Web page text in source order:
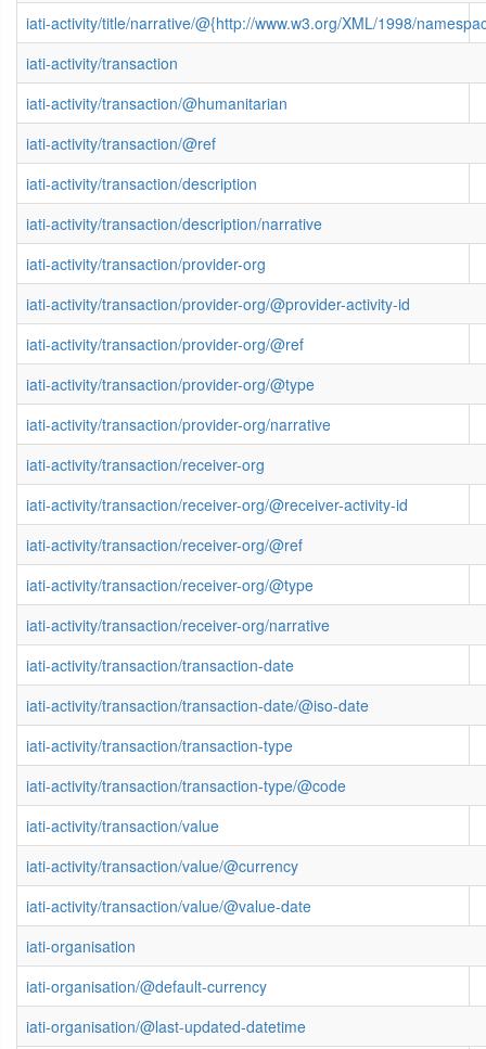
iati-activity/title/narrative/@{http://www.w3.org/XML/1998/
iati-activity/transaction
iati-activity/transaction/@humanitarian
iati-activity/transaction/@ref
iati-activity/transaction/description
iati-activity/transaction/description/narrative
iati-activity/transaction/provider-org
iati-activity/transaction/provider-org/@provider-activity-id
iati-activity/transaction/provider-org/@ref
iati-activity/transaction/provider-org/@type
iati-activity/transaction/provider-org/narrative
iati-activity/transaction/receiver-org
iati-activity/transaction/receiver-org/@receiver-activity-id
iati-activity/transaction/receiver-org/@ref
iati-activity/transaction/receiver-org/@type
iati-activity/transaction/receiver-org/narrative
iati-activity/transaction/transaction-date
iati-activity/transaction/transaction-date/@iso-date
iati-activity/transaction/transaction-type
iati-activity/transaction/transaction-type/@code
iati-activity/transaction/value
iati-activity/transaction/value/@currency
iati-activity/transaction/value/@value-date
iati-organisation
iati-organisation/@default-currency
iati-organisation/@last-updated-datetime